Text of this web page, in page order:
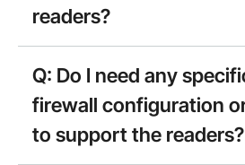
readers?
Q: Do I need any
firewall configuration
to support the readers?